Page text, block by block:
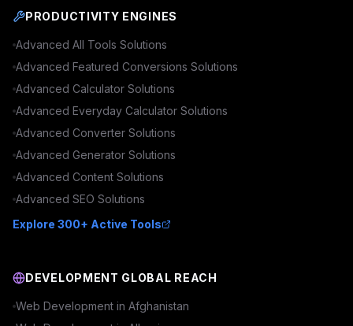
PRODUCTIVITY ENGINES
Advanced All Tools Solutions
Advanced Featured Conversions Solutions
Advanced Calculator Solutions
Advanced Everyday Calculator Solutions
Advanced Converter Solutions
Advanced Generator Solutions
Advanced Content Solutions
Advanced SEO Solutions
Explore 300+ Active Tools
DEVELOPMENT GLOBAL REACH
Web Development in Afghanistan